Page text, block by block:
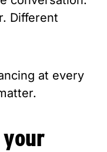
Different
at every